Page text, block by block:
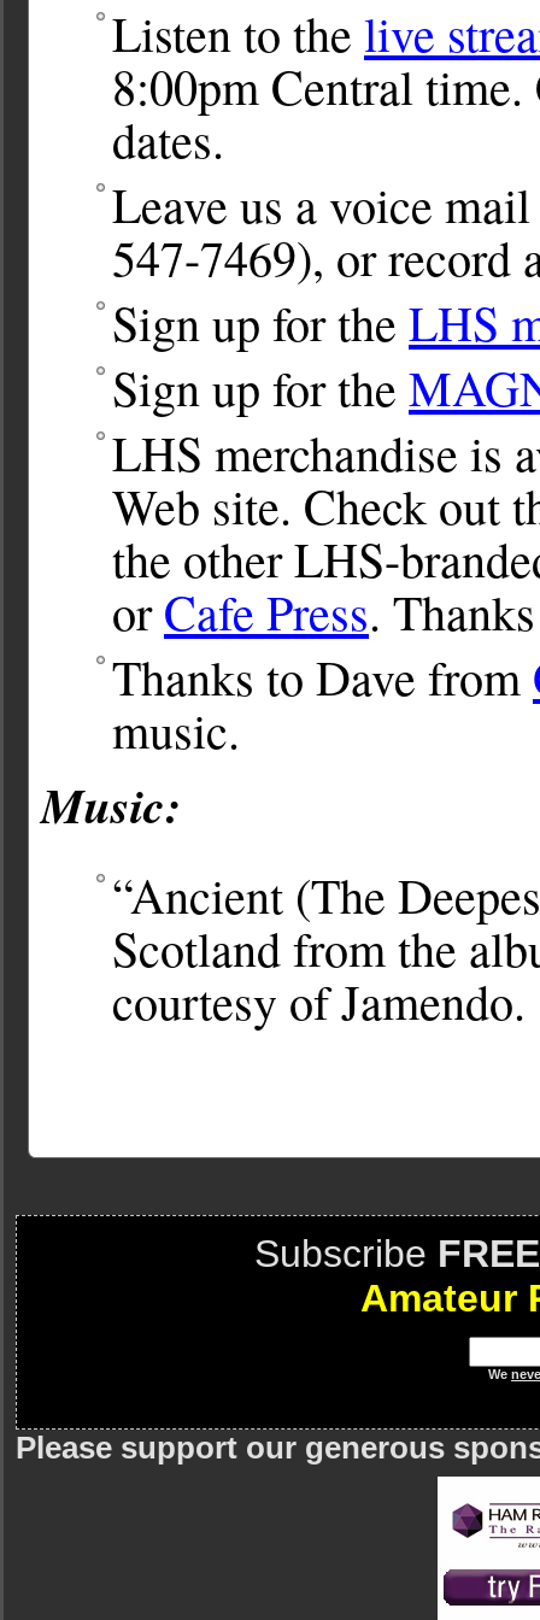
Listen to the live
8:00pm Central
dates.
Leave us a voice
547-7469), or record
Sign up for the LHS
Sign up for the
LHS merchandise is
Web site. Check out
the other LHS-
orCafe Press.
Thanks to Dave from
music.
Music:
“Ancient (The
Scotland from the
courtesy of Jamendo.
Subscribe FREE
Amateur
We
Please support our generous